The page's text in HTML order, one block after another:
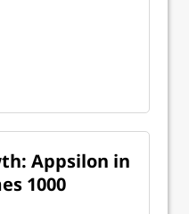
Appsilon in
1000